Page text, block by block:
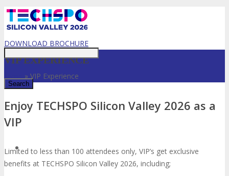
DOWNLOAD BROCHURE
VIP EXPERIENCE
Home » VIP Experience
Enjoy TECHSPO Silicon Valley 2026 as a
VIP
Limited to less than 100 attendees only, VIP’s get exclusive
benefits at TECHSPO Silicon Valley 2026, including;